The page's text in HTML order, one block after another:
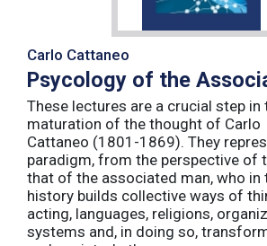
Carlo Cattaneo
Psycology of the
These lectures are a crucial step in
maturation of the thought of Carlo
Cattaneo (1801-1869). They
paradigm, from the perspective of
that of the associated man, who in
history builds collective ways of
acting, languages, religions,
systems and, in doing so,